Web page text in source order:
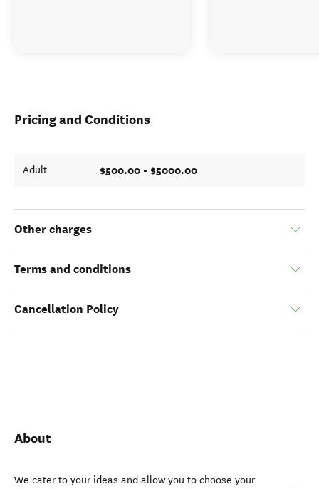
Pricing and Conditions
Adult $500.00 - $5000.00
Other charges
Terms and conditions
Cancellation Policy
About
We cater to your ideas and allow you to choose your